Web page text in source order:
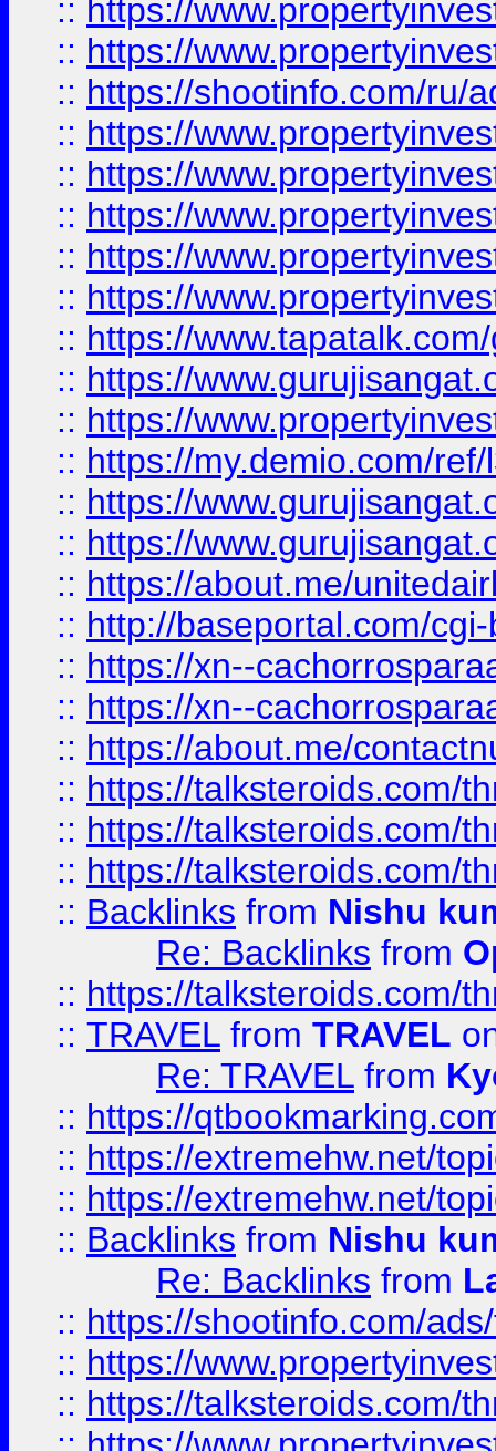
:: https://
:: https://
:: https://shootinfo.com/ru/
:: https://
:: https://
:: https://
:: https://
:: https://
:: https://
:: https://
:: https://
:: https://my.demio.com/
:: https://
:: https://
:: https://about.me/
:: http://baseportal.com/
:: https://xn--
:: https://xn--
:: https://about.me/
:: https://talksteroids.com/
:: https://talksteroids.com/
:: https://talksteroids.com/
:: Backlinks from Nishu
Re: Backlinks from
:: https://talksteroids.com/
:: TRAVEL from TRAVEL
Re: TRAVEL from
:: https://
:: https://extremehw.net/
:: https://extremehw.net/
:: Backlinks from Nishu
Re: Backlinks from
:: https://shootinfo.com/
:: https://
:: https://talksteroids.com/